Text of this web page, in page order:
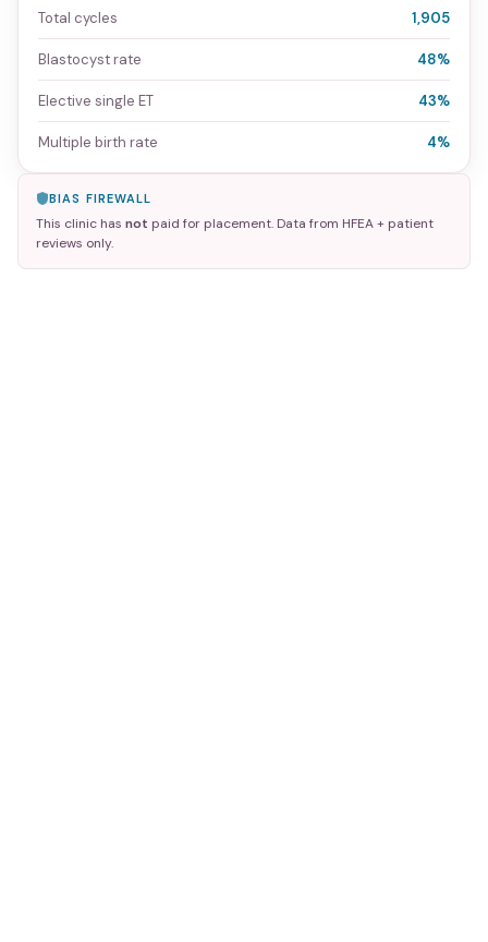
Total cycles 1,905
Blastocyst rate 48%
Elective single ET 43%
Multiple birth rate 4%
BIAS FIREWALL
This clinic has not paid for placement. Data from HFEA + patient
reviews only.